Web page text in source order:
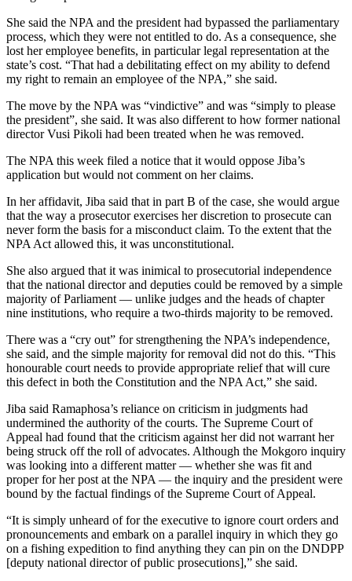
She said the NPA and the president had bypassed the parliamentary
process, which they were not entitled to do. As a consequence, she
lost her employee benefits, in particular legal representation at the
state’s cost. “That had a debilitating effect on my ability to defend
my right to remain an employee of the NPA,” she said.
The move by the NPA was “vindictive” and was “simply to please
the president”, she said. It was also different to how former national
director Vusi Pikoli had been treated when he was removed.
The NPA this week filed a notice that it would oppose Jiba’s
application but would not comment on her claims.
In her affidavit, Jiba said that in part B of the case, she would argue
that the way a prosecutor exercises her discretion to prosecute can
never form the basis for a misconduct claim. To the extent that the
NPA Act allowed this, it was unconstitutional.
She also argued that it was inimical to prosecutorial independence
that the national director and deputies could be removed by a simple
majority of Parliament — unlike judges and the heads of chapter
nine institutions, who require a two-thirds majority to be removed.
There was a “cry out” for strengthening the NPA’s independence,
she said, and the simple majority for removal did not do this. “This
honourable court needs to provide appropriate relief that will cure
this defect in both the Constitution and the NPA Act,” she said.
Jiba said Ramaphosa’s reliance on criticism in judgments had
undermined the authority of the courts. The Supreme Court of
Appeal had found that the criticism against her did not warrant her
being struck off the roll of advocates. Although the Mokgoro inquiry
was looking into a different matter — whether she was fit and
proper for her post at the NPA — the inquiry and the president were
bound by the factual findings of the Supreme Court of Appeal.
“It is simply unheard of for the executive to ignore court orders and
pronouncements and embark on a parallel inquiry in which they go
on a fishing expedition to find anything they can pin on the DNDPP
[deputy national director of public prosecutions],” she said.